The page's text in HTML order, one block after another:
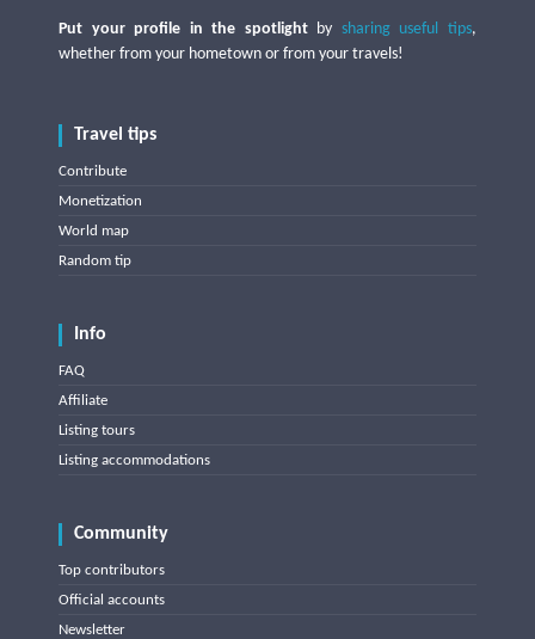
Put your profile in the spotlightby sharing useful tips,
whether from your hometown or from your travels!
Travel tips
Contribute
Monetization
World map
Random tip
Info
FAQ
Affiliate
Listing tours
Listing accommodations
Community
Top contributors
Official accounts
Newsletter